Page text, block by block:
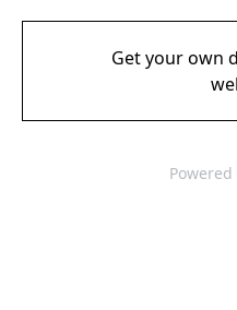
Get your own
Powered